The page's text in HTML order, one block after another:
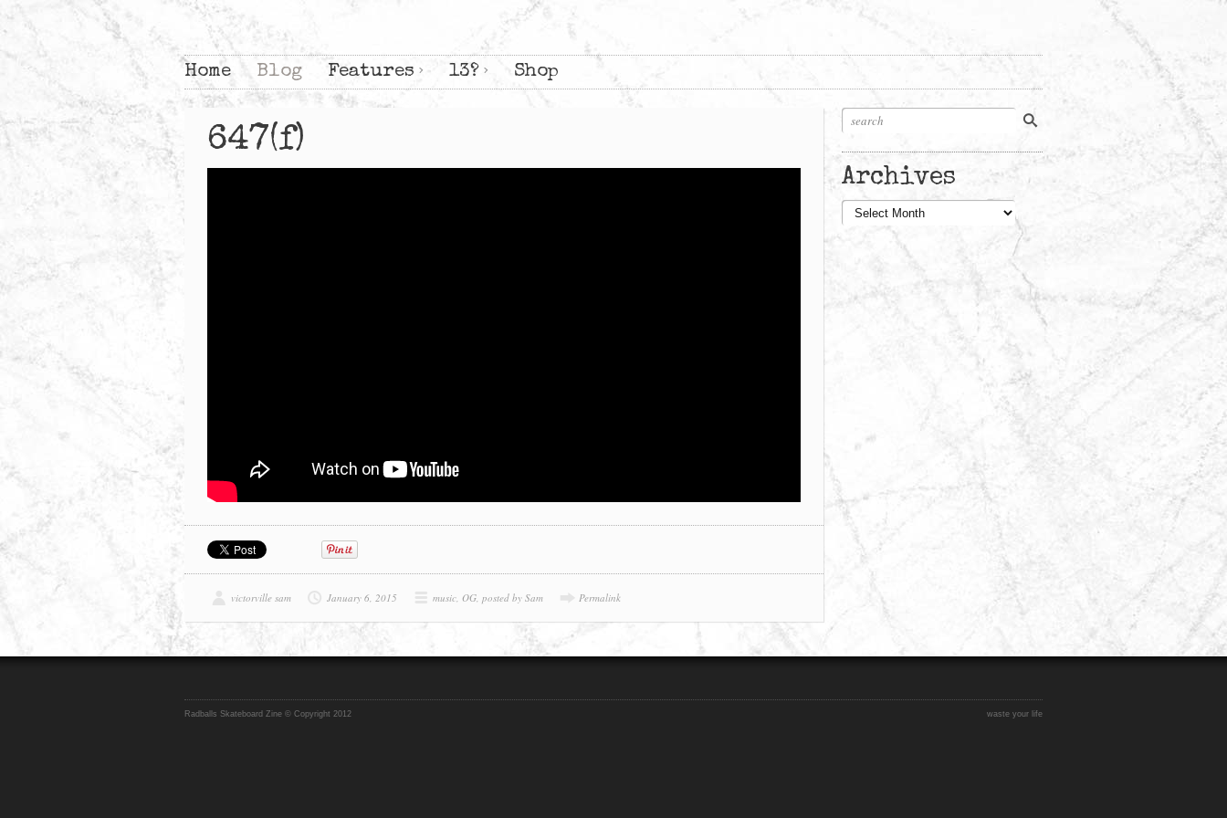
Home Blog Features 13? Shop
647(f)
victorville sam January 6, 2015 music, OG, posted by Sam Permalink
Archives
Archives
Radballs Skateboard Zine © Copyright 2012 waste your life